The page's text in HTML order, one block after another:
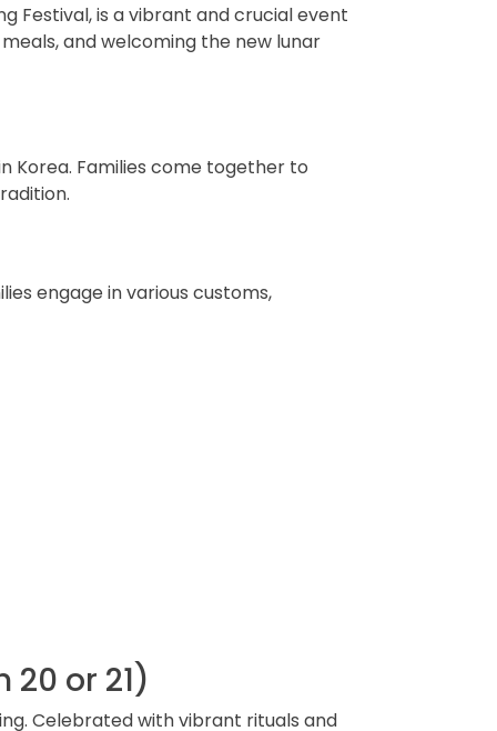
Festival, is a vibrant and crucial event
and welcoming the new lunar
Korea. Families come together to
engage in various customs,
20 or 21)
Celebrated with vibrant rituals and